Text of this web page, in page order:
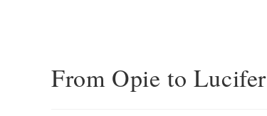
From Opie to Lucifer